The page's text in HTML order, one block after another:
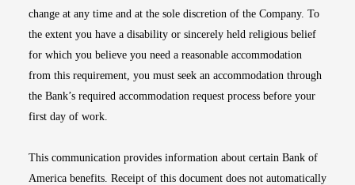
change at any time and at the sole discretion of the Company. To
the extent you have a disability or sincerely held religious belief
for which you believe you need a reasonable accommodation
from this requirement, you must seek an accommodation through
the Bank’s required accommodation request process before your
first day of work.
This communication provides information about certain Bank of
America benefits. Receipt of this document does not automatically